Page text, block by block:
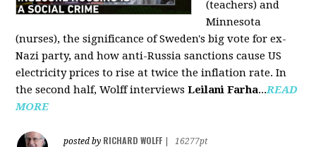
(teachers) and
Minnesota
(nurses), the significance of Sweden's big vote for ex-
Nazi party, and how anti-Russia sanctions cause US
electricity prices to rise at twice the inflation rate. In
the second half, Wolff interviewsLeilani Farha...READ
MORE
posted by RICHARD WOLFF
16277pt